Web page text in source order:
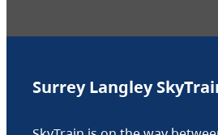
Surrey Langley